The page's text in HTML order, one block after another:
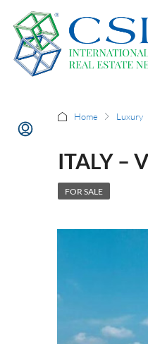
Home Luxury
ITALY –
FOR SALE